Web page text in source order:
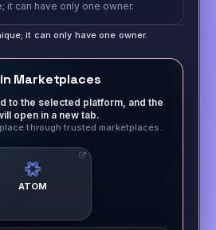
it can have only one owner.
it can only have one owner.
Marketplaces
to the selected platform, and the
open in a new tab.
through trusted marketplaces.
ATOM